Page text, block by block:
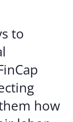
to
how